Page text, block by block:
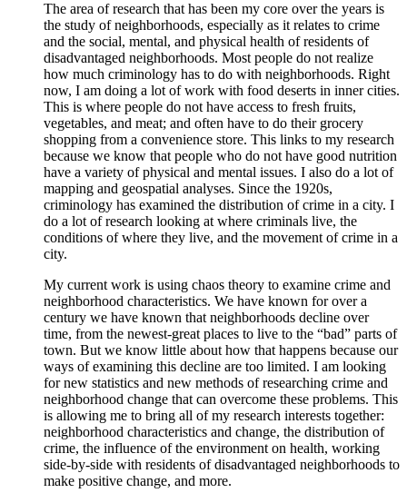
The area of research that has been my core over the years is
the study of neighborhoods, especially as it relates to crime
and the social, mental, and physical health of residents of
disadvantaged neighborhoods. Most people do not realize
how much criminology has to do with neighborhoods. Right
now, I am doing a lot of work with food deserts in inner cities.
This is where people do not have access to fresh fruits,
vegetables, and meat; and often have to do their grocery
shopping from a convenience store. This links to my research
because we know that people who do not have good nutrition
have a variety of physical and mental issues. I also do a lot of
mapping and geospatial analyses. Since the 1920s,
criminology has examined the distribution of crime in a city. I
do a lot of research looking at where criminals live, the
conditions of where they live, and the movement of crime in a
city.
My current work is using chaos theory to examine crime and
neighborhood characteristics. We have known for over a
century we have known that neighborhoods decline over
time, from the newest-great places to live to the “bad” parts of
town. But we know little about how that happens because our
ways of examining this decline are too limited. I am looking
for new statistics and new methods of researching crime and
neighborhood change that can overcome these problems. This
is allowing me to bring all of my research interests together:
neighborhood characteristics and change, the distribution of
crime, the influence of the environment on health, working
side-by-side with residents of disadvantaged neighborhoods to
make positive change, and more.